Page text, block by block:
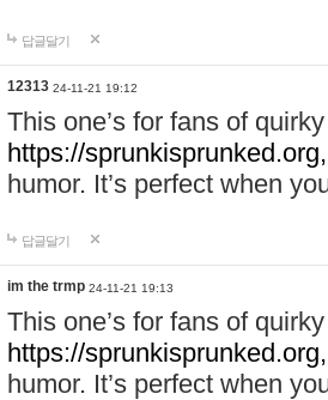
답글달기
12313 24-11-21 19:12
This one’s for fans of
https://sprunkisprunked.org,
humor. It’s perfect when
답글달기
im the trmp 24-11-21 19:13
This one’s for fans of
https://sprunkisprunked.org,
humor. It’s perfect when